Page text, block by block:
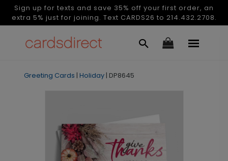
Sign up for texts and save 35% off your first order, an
extra 5% just for joining. Text CARDS26 to 214.432.2708.
Greeting Cards | Holiday | DP8645